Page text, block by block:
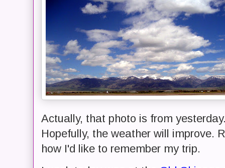
Actually, that photo is from
Hopefully, the weather will improve.
how I'd like to remember my trip.